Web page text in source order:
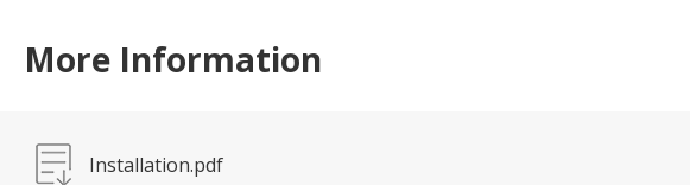
More Information
Installation.pdf